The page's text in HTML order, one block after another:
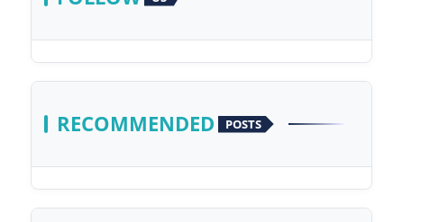
RECOMMENDED POSTS